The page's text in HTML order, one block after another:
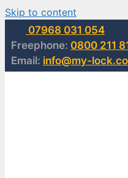
Skip to content
07968 031 054
Freephone: 0800 211
Email: info@my-